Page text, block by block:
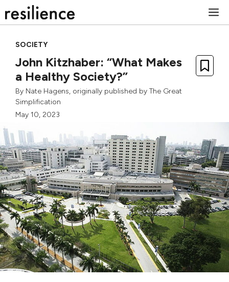
to
SOCIETY
John Kitzhaber: “What Makes
a Healthy Society?”
By Nate Hagens, originally published by The Great
Simplification
May 10, 2023